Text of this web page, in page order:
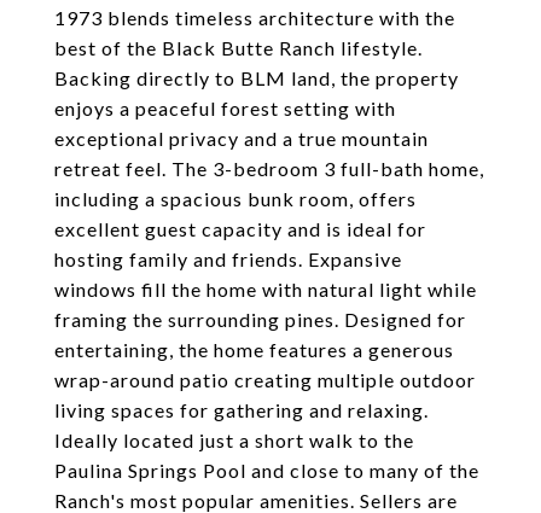
1973 blends timeless architecture with the
best of the Black Butte Ranch lifestyle.
Backing directly to BLM land, the property
enjoys a peaceful forest setting with
exceptional privacy and a true mountain
retreat feel. The 3-bedroom 3 full-bath home,
including a spacious bunk room, offers
excellent guest capacity and is ideal for
hosting family and friends. Expansive
windows fill the home with natural light while
framing the surrounding pines. Designed for
entertaining, the home features a generous
wrap-around patio creating multiple outdoor
living spaces for gathering and relaxing.
Ideally located just a short walk to the
Paulina Springs Pool and close to many of the
Ranch's most popular amenities. Sellers are